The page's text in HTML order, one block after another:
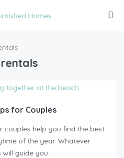
for Couples
couples help you find the best
of the year. Whatever
will guide you.